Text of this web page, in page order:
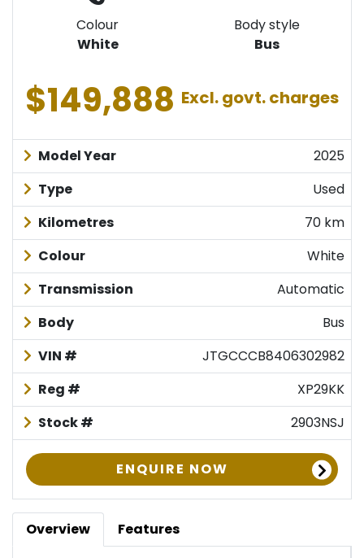
Colour
White
Body style
Bus
$149,888 Excl. govt. charges
Model Year
2025
Type
Used
Kilometres
70 km
Colour
White
Transmission
Automatic
Body
Bus
VIN #
JTGCCCB8406302982
Reg #
XP29KK
Stock #
2903NSJ
ENQUIRE NOW
Overview Features